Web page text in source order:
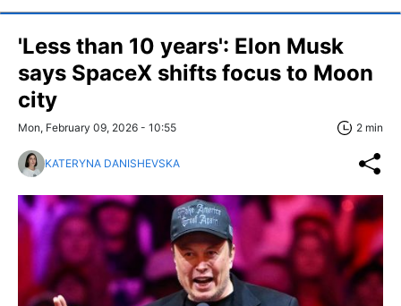
'Less than 10 years': Elon Musk
says SpaceX shifts focus to Moon
city
Mon, February 09, 2026 - 10:55 2 min
KATERYNA DANISHEVSKA